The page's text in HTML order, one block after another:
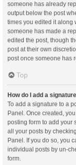
someone has already
output below the post
times you edited it along
someone has made a
edited the post, though
post at their own
post once someone has
Top
How do I add a
To add a signature to a
Panel. Once created,
posting form to add your
all your posts by
Panel. If you do so, you
individual posts by un-
form.